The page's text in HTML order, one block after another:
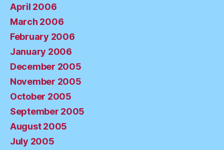
April 2006
March 2006
February 2006
January 2006
December 2005
November 2005
October 2005
September 2005
August 2005
July 2005